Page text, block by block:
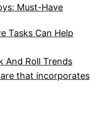
Must-Have
Tasks Can Help
And Roll Trends
that incorporates